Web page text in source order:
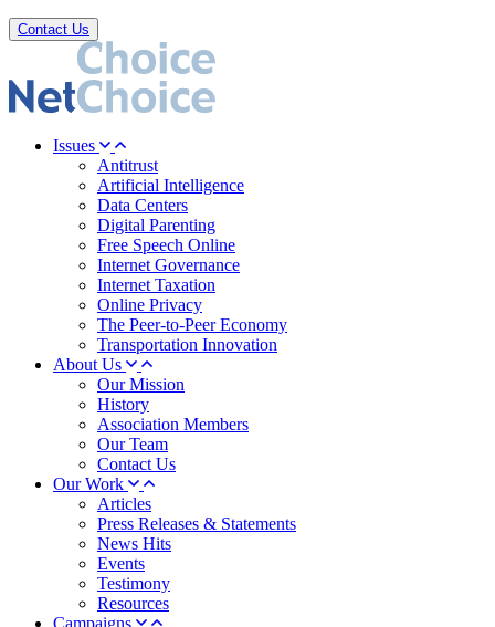
Contact Us
Issues
Antitrust
Artificial Intelligence
Data Centers
Digital Parenting
Free Speech Online
Internet Governance
Internet Taxation
Online Privacy
The Peer-to-Peer Economy
Transportation Innovation
About Us
Our Mission
History
Association Members
Our Team
Contact Us
Our Work
Articles
Press Releases & Statements
News Hits
Events
Testimony
Resources
Campaigns